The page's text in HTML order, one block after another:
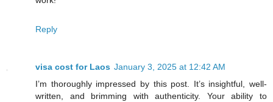
Reply
visa cost for Laos January 3, 2025 at 12:42 AM
I’m thoroughly impressed by this post. It’s insightful, well-
written, and brimming with authenticity. Your ability to